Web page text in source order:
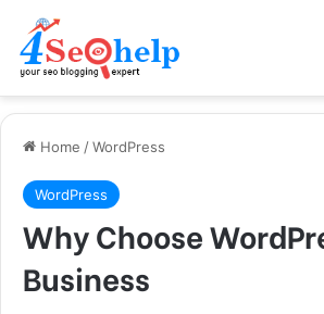
Home /WordPress
WordPress
Why Choose
Business